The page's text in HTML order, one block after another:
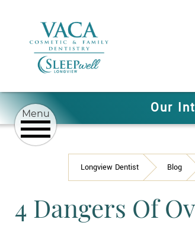
Our
Longview Dentist Blog
4 Dangers Of